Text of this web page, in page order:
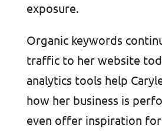
exposure.
Organic keywords
traffic to her website
analytics tools help
how her business is
even offer inspiration for